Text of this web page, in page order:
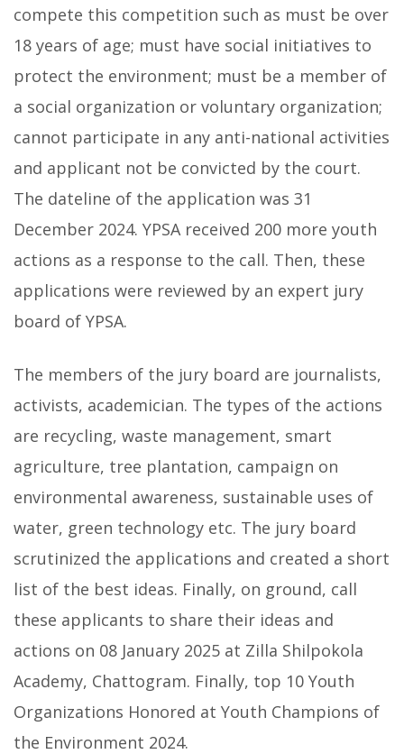
compete this competition such as must be over
18 years of age; must have social initiatives to
protect the environment; must be a member of
a social organization or voluntary organization;
cannot participate in any anti-national activities
and applicant not be convicted by the court.
The dateline of the application was 31
December 2024. YPSA received 200 more youth
actions as a response to the call. Then, these
applications were reviewed by an expert jury
board of YPSA.
The members of the jury board are journalists,
activists, academician. The types of the actions
are recycling, waste management, smart
agriculture, tree plantation, campaign on
environmental awareness, sustainable uses of
water, green technology etc. The jury board
scrutinized the applications and created a short
list of the best ideas. Finally, on ground, call
these applicants to share their ideas and
actions on 08 January 2025 at Zilla Shilpokola
Academy, Chattogram. Finally, top 10 Youth
Organizations Honored at Youth Champions of
the Environment 2024.